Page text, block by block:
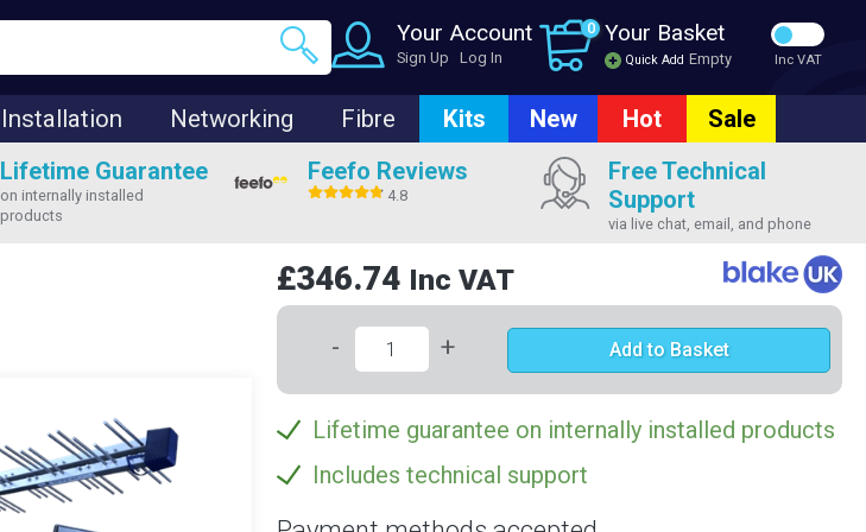
Your Account
Sign Up Log In
0 Your Basket
Quick Add Empty Inc VAT
Installation Networking Fibre Kits New Hot
Sale
Lifetime Guarantee
on internally installed
products
Feefo Reviews
4.8
Free Technical
Support
via live chat, email, and phone
£346.74 Inc VAT
- + Add to Basket
Lifetime guarantee on internally installed products
Includes technical support